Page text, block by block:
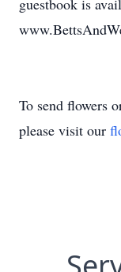
guestbook is
To send flowers
please visit our